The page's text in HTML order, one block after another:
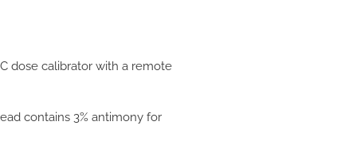
dose calibrator with a remote
contains 3% antimony for